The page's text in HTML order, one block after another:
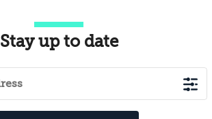
Stay up to date